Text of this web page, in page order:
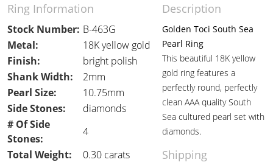
Ring Information Description
Stock Number: B-463G
Golden Toci South Sea
Pearl Ring
This beautiful 18K yellow
gold ring features a
perfectly round, perfectly
clean AAA quality South
Sea cultured pearl set with
diamonds.
Metal:
18K yellow gold
Finish:
bright polish
Shank Width:
2mm
Pearl Size:
10.75mm
Side Stones:
diamonds
# Of Side
Stones:
4
Total Weight:
0.30 carats Shipping